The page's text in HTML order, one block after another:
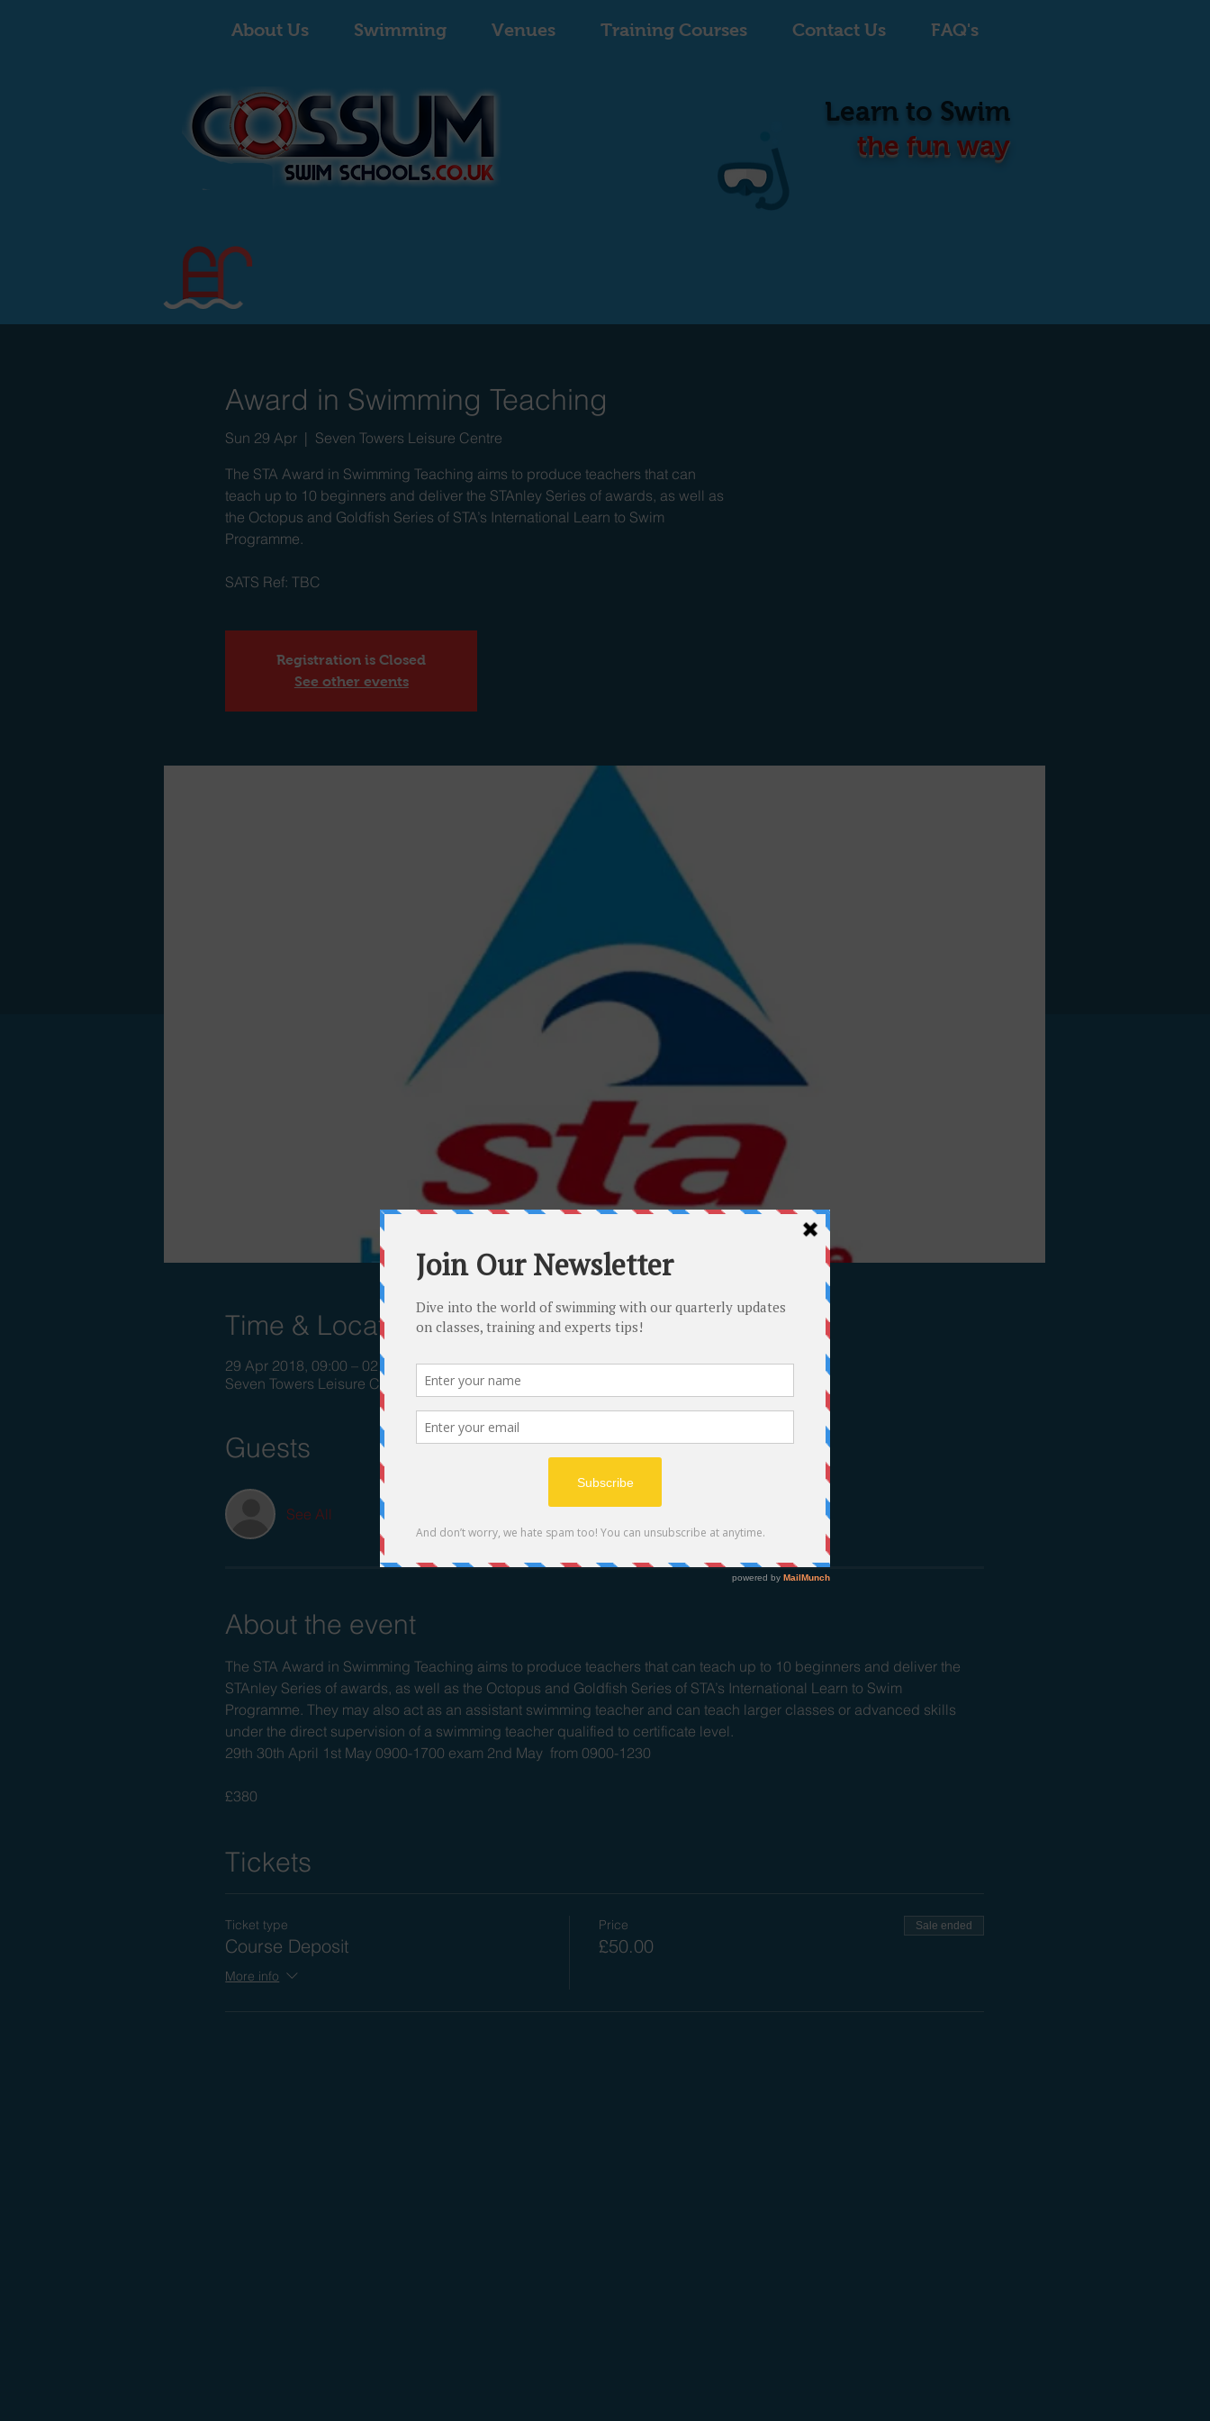
About Us Swimming Venues Training Courses Contact Us FAQ's
Learn to Swim
the fun way
Award in Swimming Teaching
Sun 29 Apr
  |
Seven Towers Leisure Centre
The STA Award in Swimming Teaching aims to produce teachers that can
teach up to 10 beginners and deliver the STAnley Series of awards, as well as
the Octopus and Goldfish Series of STA’s International Learn to Swim
Programme.
SATS Ref: TBC
Registration is Closed
See other events
Time & Location
29 Apr 2018, 09:00 – 02 May 2018, 12:30
Seven Towers Leisure Centre, 74 Trostan Ave, Ballymena BT43 7BL, UK
Guests
See All
About the event
The STA Award in Swimming Teaching aims to produce teachers that can teach up to 10 beginners and deliver the
STAnley Series of awards, as well as the Octopus and Goldfish Series of STA’s International Learn to Swim
Programme. They may also act as an assistant swimming teacher and can teach larger classes or advanced skills
under the direct supervision of a swimming teacher qualified to certificate level.
29th 30th April 1st May 0900-1700 exam 2nd May  from 0900-1230
£380
Tickets
Ticket type
Course Deposit
More info
Price
£50.00
Sale ended